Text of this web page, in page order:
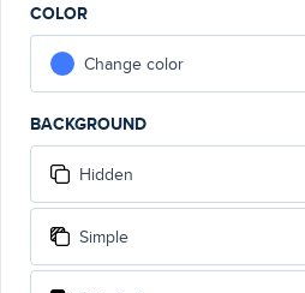
COLOR
Change color
BACKGROUND
Hidden
Simple